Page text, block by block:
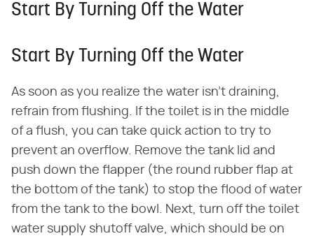
Start By Turning Off the Water
Start By Turning Off the Water
As soon as you realize the water isn't draining,
refrain from flushing. If the toilet is in the middle
of a flush, you can take quick action to try to
prevent an overflow. Remove the tank lid and
push down the flapper (the round rubber flap at
the bottom of the tank) to stop the flood of water
from the tank to the bowl. Next, turn off the toilet
water supply shutoff valve, which should be on